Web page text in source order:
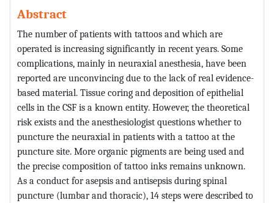
Abstract
The number of patients with tattoos and which are
operated is increasing significantly in recent years. Some
complications, mainly in neuraxial anesthesia, have been
reported are unconvincing due to the lack of real evidence-
based material. Tissue coring and deposition of epithelial
cells in the CSF is a known entity. However, the theoretical
risk exists and the anesthesiologist questions whether to
puncture the neuraxial in patients with a tattoo at the
puncture site. More organic pigments are being used and
the precise composition of tattoo inks remains unknown.
As a conduct for asepsis and antisepsis during spinal
puncture (lumbar and thoracic), 14 steps were described to